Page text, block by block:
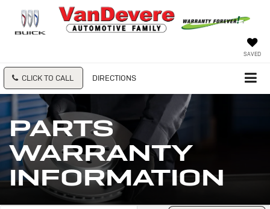
SAVED
CLICK TO CALL DIRECTIONS
PARTS
WARRANTY
INFORMATION